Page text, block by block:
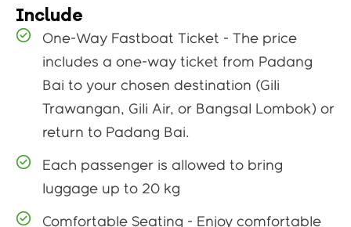
Include
One-Way Fastboat Ticket - The price
includes a one-way ticket from Padang
Bai to your chosen destination (Gili
Trawangan, Gili Air, or Bangsal Lombok) or
return to Padang Bai.
Each passenger is allowed to bring
luggage up to 20 kg
Comfortable Seating - Enjoy comfortable